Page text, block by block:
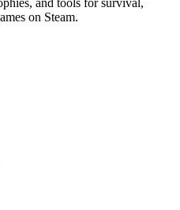
and tools for survival,
on Steam.